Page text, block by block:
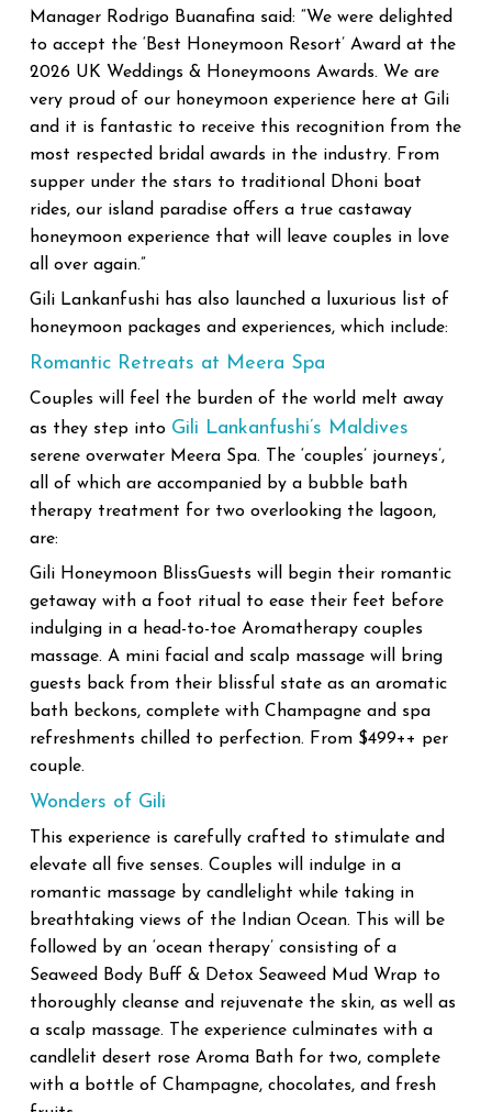
Manager Rodrigo Buanafina said: “We were delighted
to accept the ‘Best Honeymoon Resort’ Award at the
2026 UK Weddings & Honeymoons Awards. We are
very proud of our honeymoon experience here at Gili
and it is fantastic to receive this recognition from the
most respected bridal awards in the industry. From
supper under the stars to traditional Dhoni boat
rides, our island paradise offers a true castaway
honeymoon experience that will leave couples in love
all over again.”
Gili Lankanfushi has also launched a luxurious list of
honeymoon packages and experiences, which include:
Romantic Retreats at Meera Spa
Couples will feel the burden of the world melt away
as they step into Gili Lankanfushi’s Maldives
serene overwater Meera Spa. The ‘couples’ journeys’,
all of which are accompanied by a bubble bath
therapy treatment for two overlooking the lagoon,
are:
Gili Honeymoon BlissGuests will begin their romantic
getaway with a foot ritual to ease their feet before
indulging in a head-to-toe Aromatherapy couples
massage. A mini facial and scalp massage will bring
guests back from their blissful state as an aromatic
bath beckons, complete with Champagne and spa
refreshments chilled to perfection. From $499++ per
couple.
Wonders of Gili
This experience is carefully crafted to stimulate and
elevate all five senses. Couples will indulge in a
romantic massage by candlelight while taking in
breathtaking views of the Indian Ocean. This will be
followed by an ‘ocean therapy’ consisting of a
Seaweed Body Buff & Detox Seaweed Mud Wrap to
thoroughly cleanse and rejuvenate the skin, as well as
a scalp massage. The experience culminates with a
candlelit desert rose Aroma Bath for two, complete
with a bottle of Champagne, chocolates, and fresh